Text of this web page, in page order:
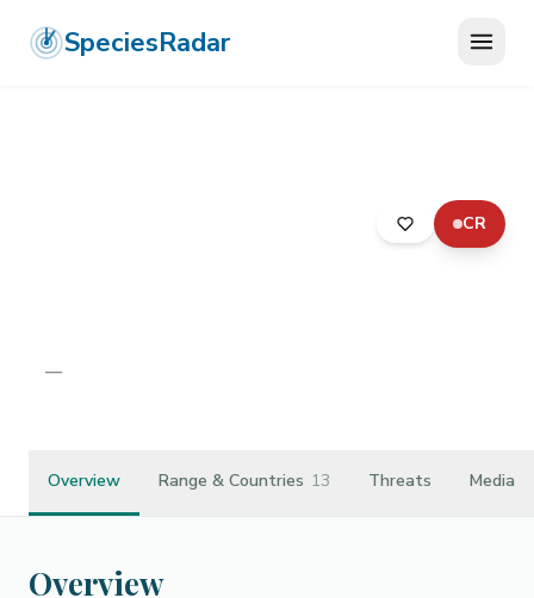
SpeciesRadar
CR
DOLICHOPODIDAE›
—
Overview Range & Countries 13 Threats Media
Overview